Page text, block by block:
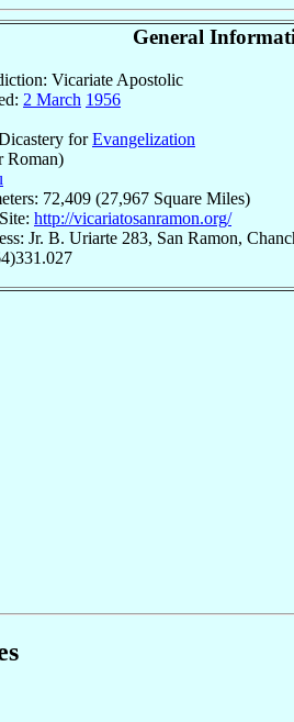
General
Vicariate Apostolic
2 March 1956
forEvangelization
Roman)
72,409 (27,967 Square Miles)
http://vicariatosanramon.org/
Jr. B. Uriarte 283, San Ramon,